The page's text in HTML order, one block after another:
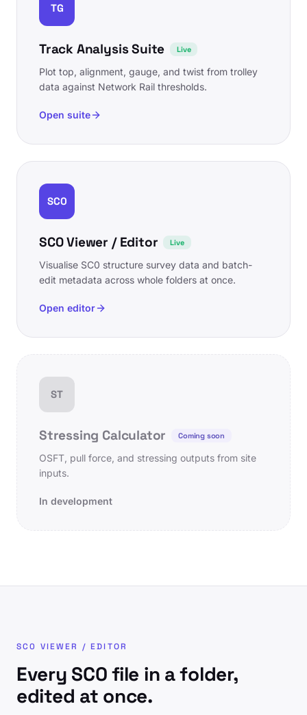
TG
Track Analysis Suite Live
Plot top, alignment, gauge, and twist from trolley
data against Network Rail thresholds.
Open suite
SC0
SC0 Viewer / Editor Live
Visualise SC0 structure survey data and batch-
edit metadata across whole folders at once.
Open editor
ST
Stressing Calculator Coming soon
OSFT, pull force, and stressing outputs from site
inputs.
In development
SC0 VIEWER / EDITOR
Every SC0 file in a folder,
edited at once.